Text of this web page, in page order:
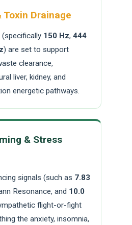
Drainage
(specifically 150 Hz, 444
) are set to support
clearance,
liver, kidney, and
energetic pathways.
& Stress
signals (such as 7.83
Resonance, and 10.0
flight-or-fight
the anxiety, insomnia,